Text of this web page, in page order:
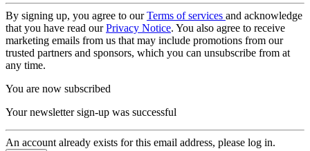
By signing up, you agree to ourTerms of services and acknowledge
that you have read ourPrivacy Notice. You also agree to receive
marketing emails from us that may include promotions from our
trusted partners and sponsors, which you can unsubscribe from at
any time.
You are now subscribed
Your newsletter sign-up was successful
An account already exists for this email address, please log in.